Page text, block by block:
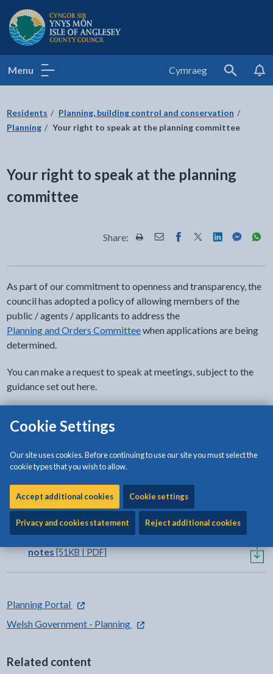
Cookie Settings
Our site uses cookies. Before continuing to use our site you must select the
cookie types that you wish to allow.
Accept additional cookies Cookie settings
Privacy and cookies statement Reject additional cookies
Isle of Anglesey County Council
Menu Cymraeg
Search
Residents
Planning, building control and conservation
Planning
Your right to speak at the planning committee
Your right to speak at the planning
committee
Share: Share this page by Print
Share this page by Email
Share this page on
Share this page
Share this
Share
As part of our commitment to openness and transparency, the
council has adopted a policy of allowing members of the
public / agents / applicants to address the
Planning and Orders Committeewhen applications are being
determined.
You can make a request to speak at meetings, subject to the
guidance set out here.
Documents' accessibility
Orders Committee
[608KB | PDF]
Download:
Public speaking at the Planning Committee -
notes[51KB | PDF]
Planning Portal- external link opens in a new tab
Welsh Government - Planning- external link opens in a new tab
Related content